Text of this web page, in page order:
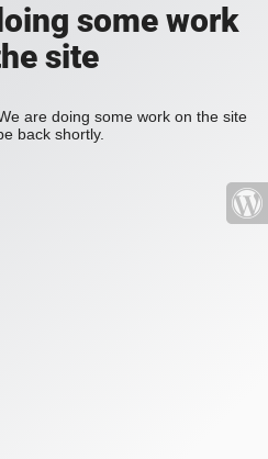
some work
site
are doing some work on the site
back shortly.